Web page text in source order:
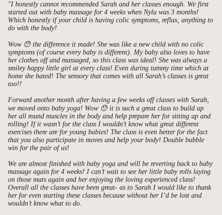
"I honestly cannot recommended Sarah and her classes enough. We first
started out with baby massage for 4 weeks when Nyla was 3 months!
Which honestly if your child is having colic symptoms, reflux, anything to
do with the body!
Wow 😯 the difference it made! She was like a new child with no colic
symptoms (of course every baby is different). My baby also loves to have
her clothes off and massaged, so this class was ideal! She was always a
smiley happy little girl at every class! Even during tummy time which at
home she hated! The sensory that comes with all Sarah’s classes is great
too!!
Forward another month after having a few weeks off classes with Sarah,
we moved onto baby yoga! Wow 😯 it is such a great class to build up
her all round muscles in the body and help prepare her for sitting up and
rolling! If it wasn’t for the class I wouldn’t know what great different
exercises there are for young babies! The class is even better for the fact
that you also participate in moves and help your body! Double bubble
win for the pair of us!
We are almost finished with baby yoga and will be reverting back to baby
massage again for 4 weeks! I can’t wait to see her little baby rolls laying
on those mats again and her enjoying the loving experienced class!
Overall all the classes have been great- as to Sarah I would like to thank
her for even starting these classes because without her I’d be lost and
wouldn’t know what to do.